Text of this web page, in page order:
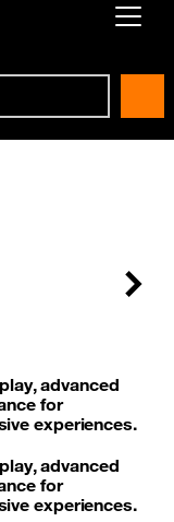
Next
advanced
for
experiences.
advanced
for
experiences.